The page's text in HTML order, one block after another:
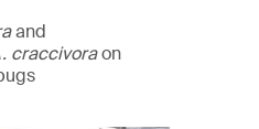
and
craccivoraon